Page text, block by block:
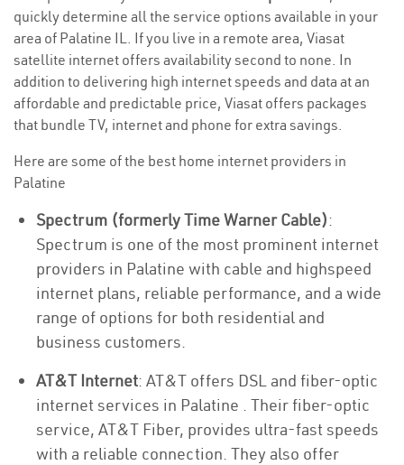
quickly determine all the service options available in your
area of Palatine IL. If you live in a remote area, Viasat
satellite internet offers availability second to none. In
addition to delivering high internet speeds and data at an
affordable and predictable price, Viasat offers packages
that bundle TV, internet and phone for extra savings.
Here are some of the best home internet providers in
Palatine
Spectrum (formerly Time Warner Cable):
Spectrum is one of the most prominent internet
providers in Palatine with cable and highspeed
internet plans, reliable performance, and a wide
range of options for both residential and
business customers.
AT&T Internet: AT&T offers DSL and fiber-optic
internet services in Palatine . Their fiber-optic
service, AT&T Fiber, provides ultra-fast speeds
with a reliable connection. They also offer